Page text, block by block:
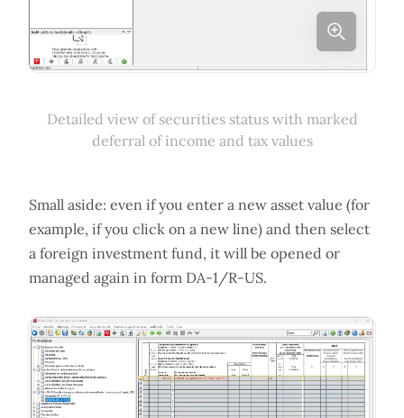
Detailed view of securities status with marked
deferral of income and tax values
Small aside: even if you enter a new asset value (for
example, if you click on a new line) and then select
a foreign investment fund, it will be opened or
managed again in form DA-1/R-US.